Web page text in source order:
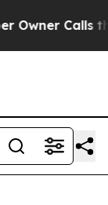
Calls the